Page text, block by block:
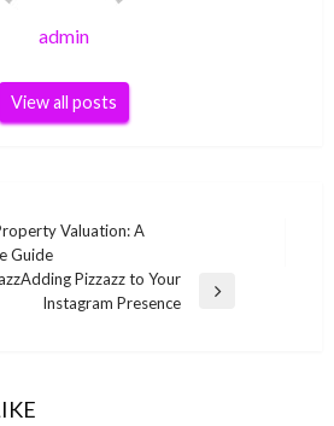
admin
View all posts
Valuation: A
Guide
Pizzazz to Your
Instagram Presence